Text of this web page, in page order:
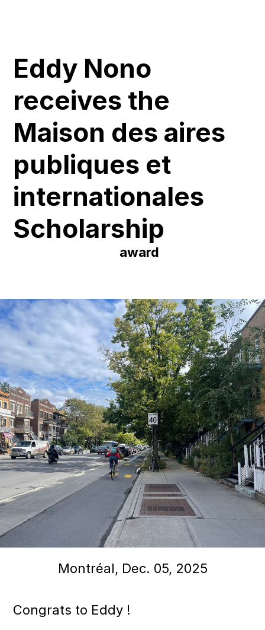
Eddy Nono
receives the
Maison des aires
publiques et
internationales
Scholarship
award
Montréal, Dec. 05, 2025
Congrats to Eddy !